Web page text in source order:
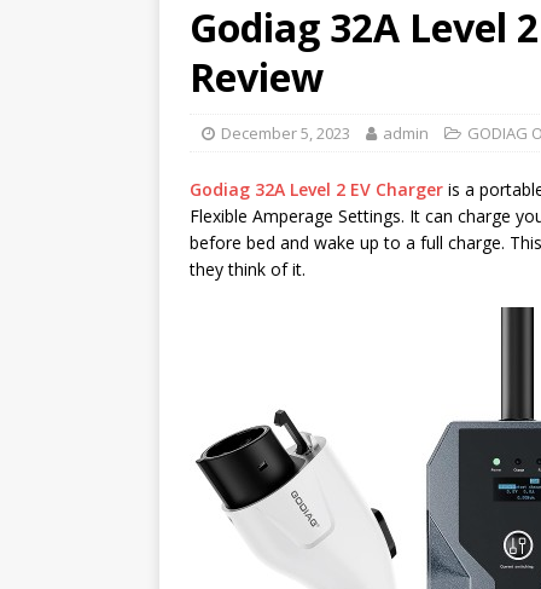
Godiag 32A Level
Review
December 5, 2023 admin GODIAG
Godiag 32A Level 2 EV Charger is a
Flexible Amperage Settings. It can charge
before bed and wake up to a full charge.
they think of it.